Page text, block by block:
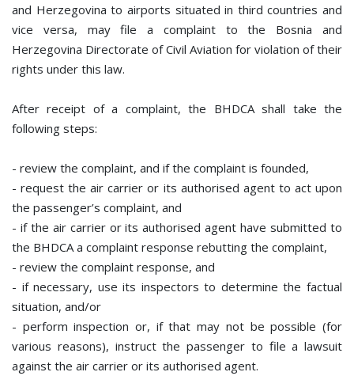
and Herzegovina to airports situated in third countries and
vice versa, may file a complaint to the Bosnia and
Herzegovina Directorate of Civil Aviation for violation of their
rights under this law.
After receipt of a complaint, the BHDCA shall take the
following steps:
- review the complaint, and if the complaint is founded,
- request the air carrier or its authorised agent to act upon
the passenger’s complaint, and
- if the air carrier or its authorised agent have submitted to
the BHDCA a complaint response rebutting the complaint,
- review the complaint response, and
- if necessary, use its inspectors to determine the factual
situation, and/or
- perform inspection or, if that may not be possible (for
various reasons), instruct the passenger to file a lawsuit
against the air carrier or its authorised agent.